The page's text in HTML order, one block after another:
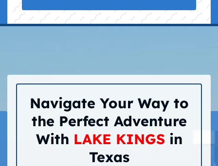
Navigate Your Way to
the Perfect Adventure
With LAKE KINGSin
Texas